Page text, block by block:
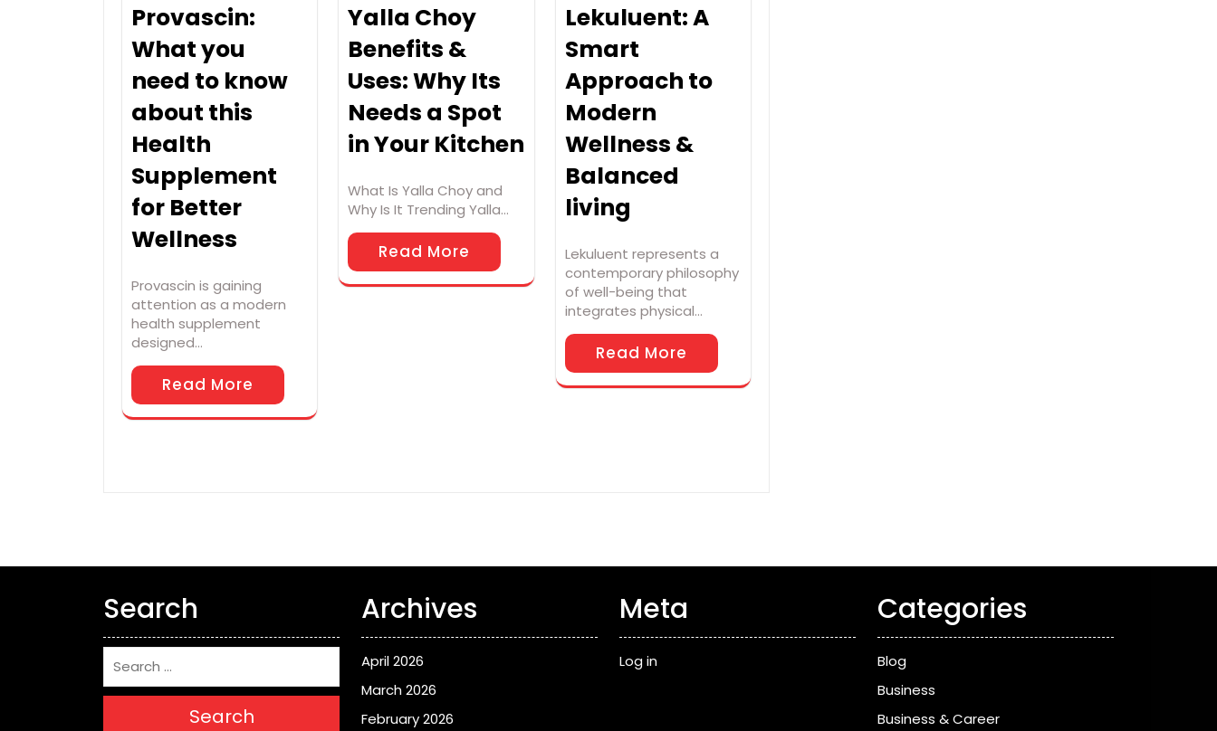
Provascin:
What you
need to know
about this
Health
Supplement
for Better
Wellness
Provascin is gaining
attention as a modern
health supplement
designed…
Read More
Yalla Choy
Benefits &
Uses: Why Its
Needs a Spot
in Your Kitchen
What Is Yalla Choy and
Why Is It Trending Yalla…
Read More
Lekuluent: A
Smart
Approach to
Modern
Wellness &
Balanced
living
Lekuluent represents a
contemporary philosophy
of well-being that
integrates physical…
Read More
Search
Search
Archives
April 2026
March 2026
February 2026
Meta
Log in
Categories
Blog
Business
Business & Career